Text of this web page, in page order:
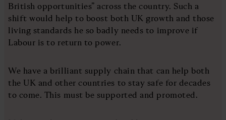
British opportunities” across the country. Such a
shift would help to boost both UK growth and those
living standards he so badly needs to improve if
Labour is to return to power.
We have a brilliant supply chain that can help both
the UK and other countries to stay safe for decades
to come. This must be supported and promoted.